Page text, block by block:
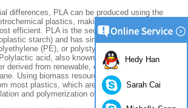
differences, PLA can be produced using the
plastics, making PLA manufacturing
efficient. PLA is the second most produced
starch) and has similar characteristics to
(PE), or polystyrene (PS), as well as
acid, also known as PLA, is a
derived from renewable, organic sources such as
Using biomass resources makes PLA
most plastics, which are produced using fossil
and polymerization of petroleum.
Hedy Han
Sarah Cai